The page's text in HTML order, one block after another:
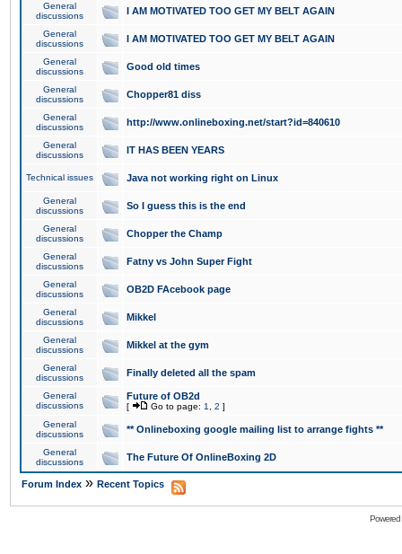
General
discussions
I AM MOTIVATED TOO GET MY BELT AGAIN
General
discussions
I AM MOTIVATED TOO GET MY BELT AGAIN
General
discussions
Good old times
General
discussions
Chopper81 diss
General
discussions
http://www.onlineboxing.net/start?id=840610
General
discussions
IT HAS BEEN YEARS
Technical issues Java not working right on Linux
General
discussions
So I guess this is the end
General
discussions
Chopper the Champ
General
discussions
Fatny vs John Super Fight
General
discussions
OB2D FAcebook page
General
discussions
Mikkel
General
discussions
Mikkel at the gym
General
discussions
Finally deleted all the spam
General
discussions
Future of OB2d
[ Go to page: 1 2 ]
General
discussions
** Onlineboxing google mailing list to arrange fights **
General
discussions
The Future Of OnlineBoxing 2D
Forum Index » Recent Topics